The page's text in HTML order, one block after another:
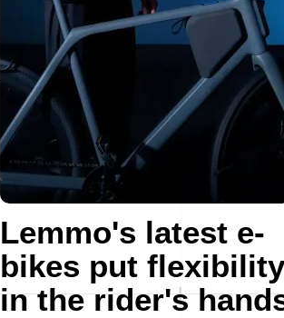
Lemmo's latest e-
bikes put flexibility
in the rider's